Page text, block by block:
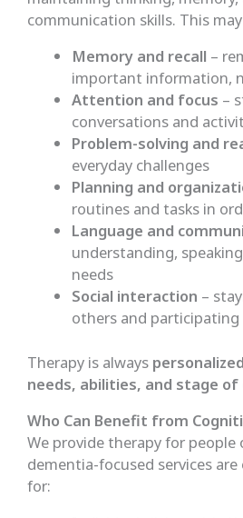
communication skills. This
Memory and recall –
important information,
Attention and focus –
conversations and
Problem-solving and
everyday challenges
Planning and
routines and tasks in
Language and
understanding,
needs
Social interaction –
others and
Therapy is always
needs, abilities, and stage
Who Can Benefit from
We provide therapy for people
dementia-focused services
for: